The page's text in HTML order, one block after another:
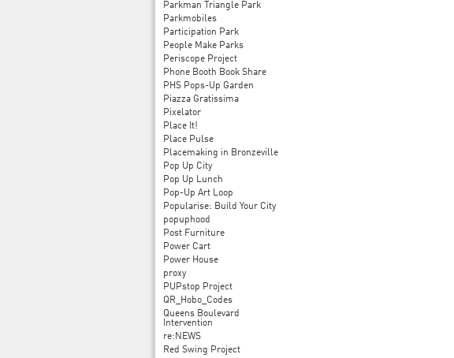
Parkman Triangle Park
Parkmobiles
Participation Park
People Make Parks
Periscope Project
Phone Booth Book Share
PHS Pops-Up Garden
Piazza Gratissima
Pixelator
Place It!
Place Pulse
Placemaking in Bronzeville
Pop Up City
Pop Up Lunch
Pop-Up Art Loop
Popularise: Build Your City
popuphood
Post Furniture
Power Cart
Power House
proxy
PUPstop Project
QR_Hobo_Codes
Queens Boulevard
Intervention
re:NEWS
Red Swing Project